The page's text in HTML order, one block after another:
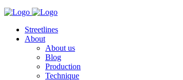
Streetlines
About
About us
Blog
Production
Technique